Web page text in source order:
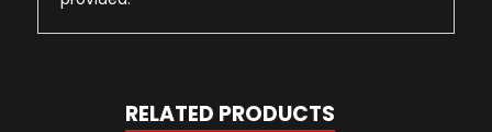
RELATED PRODUCTS